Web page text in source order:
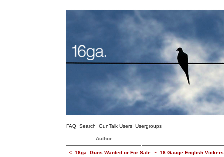
FAQ Search GunTalk Users Usergroups
Author
< 16ga. Guns Wanted or For Sale~ 16 Gauge English